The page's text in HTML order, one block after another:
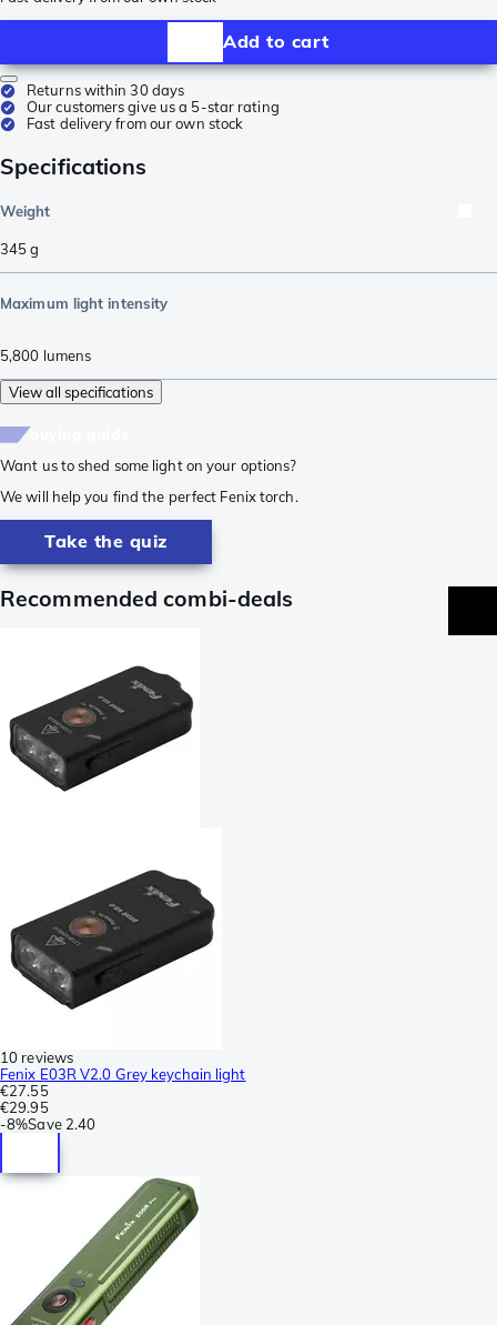
Add to cart
Returns within 30 days
Our customers give us a 5-star rating
Fast delivery from our own stock
Specifications
Weight
345g
Maximum light intensity
5,800 lumens
View all specifications
Want us to shed some light on your options?
We will help you find the perfect Fenix torch.
Take the quiz
Recommended combi-deals
10 reviews
Fenix E03R V2.0 Grey keychain light
€27.55
€29.95
-8%Save 2.40